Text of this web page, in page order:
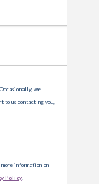
we
to us contacting you,
information on
Policy.